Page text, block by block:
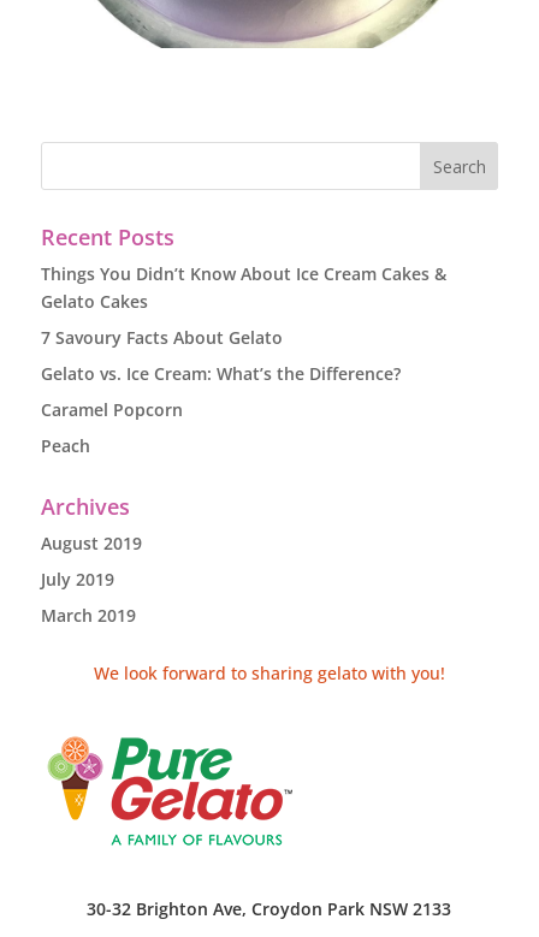
Recent Posts
Things You Didn’t Know About Ice Cream Cakes &
Gelato Cakes
7 Savoury Facts About Gelato
Gelato vs. Ice Cream: What’s the Difference?
Caramel Popcorn
Peach
Archives
August 2019
July 2019
March 2019
We look forward to sharing gelato with you!
30-32 Brighton Ave, Croydon Park NSW 2133